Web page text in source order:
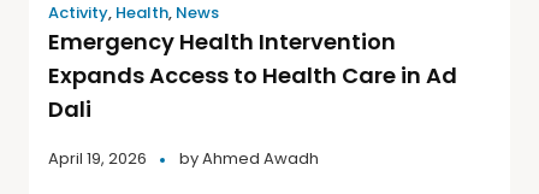
Activity, Health, News
Emergency Health Intervention
Expands Access to Health Care in Ad
Dali
April 19, 2026 byAhmed Awadh